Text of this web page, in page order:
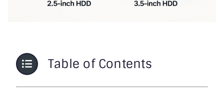
Table of Contents